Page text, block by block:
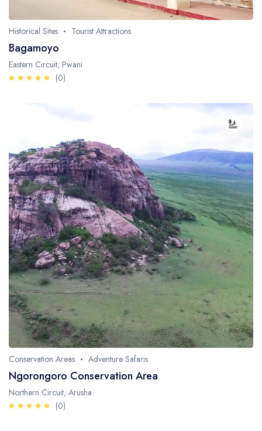
Historical Sites Tourist Attractions
Bagamoyo
Eastern Circuit, Pwani
(0)
Conservation Areas Adventure Safaris
Ngorongoro Conservation Area
Northern Circuit, Arusha
(0)